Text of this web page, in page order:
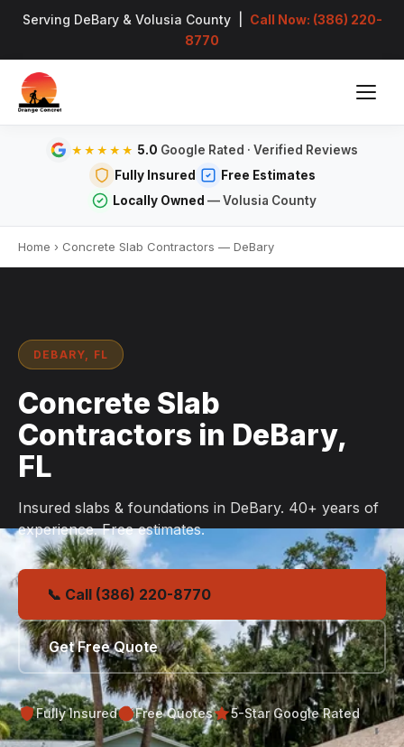
Serving DeBary & Volusia County | Call Now: (386) 220-
8770
★★★★★ 5.0 Google Rated · Verified Reviews
Fully Insured
Free Estimates
Locally Owned — Volusia County
Home › Concrete Slab Contractors — DeBary
DEBARY, FL
Concrete Slab
Contractors in DeBary,
FL
Insured slabs & foundations in DeBary. 40+ years of
experience. Free estimates.
📞 Call (386) 220-8770
Get Free Quote
Fully Insured Free Quotes 5-Star Google Rated